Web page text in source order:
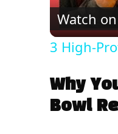
Watch on
3 High-
Why
Bowl